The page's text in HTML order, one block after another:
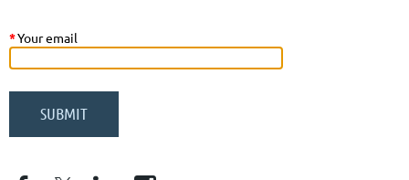
*Your email